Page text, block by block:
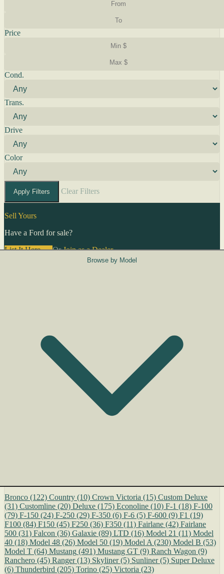
Price
Cond.
Trans.
Drive
Color
Apply Filters Clear Filters
Sell Yours
Have a Ford for sale?
List It Here →OrJoin as a Dealer→
Browse by Model
Bronco (122) Country (10) Crown Victoria (15) Custom Deluxe
(31) Customline (20) Deluxe (175) Econoline (10) F-1 (18) F-100
(79) F-150 (24) F-250 (29) F-350 (6) F-6 (5) F-600 (9) F1 (19)
F100 (84) F150 (45) F250 (36) F350 (11) Fairlane (42) Fairlane
500 (31) Falcon (36) Galaxie (89) LTD (16) Model 21 (11) Model
40 (18) Model 48 (26) Model 50 (19) Model A (230) Model B (53)
Model T (64) Mustang (491) Mustang GT (9) Ranch Wagon (9)
Ranchero (45) Ranger (13) Skyliner (5) Sunliner (5) Super Deluxe
(6) Thunderbird (205) Torino (25) Victoria (23)